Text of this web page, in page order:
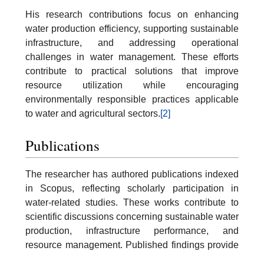
His research contributions focus on enhancing
water production efficiency, supporting sustainable
infrastructure, and addressing operational
challenges in water management. These efforts
contribute to practical solutions that improve
resource utilization while encouraging
environmentally responsible practices applicable
to water and agricultural sectors.[2]
Publications
The researcher has authored publications indexed
in Scopus, reflecting scholarly participation in
water-related studies. These works contribute to
scientific discussions concerning sustainable water
production, infrastructure performance, and
resource management. Published findings provide